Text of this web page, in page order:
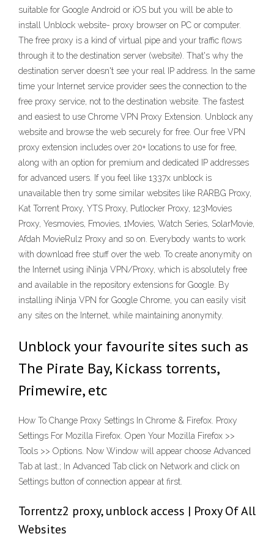
suitable for Google Android or iOS but you will be able to
install Unblock website- proxy browser on PC or computer.
The free proxy is a kind of virtual pipe and your traffic flows
through it to the destination server (website). That's why the
destination server doesn't see your real IP address. In the same
time your Internet service provider sees the connection to the
free proxy service, not to the destination website. The fastest
and easiest to use Chrome VPN Proxy Extension. Unblock any
website and browse the web securely for free. Our free VPN
proxy extension includes over 20+ locations to use for free,
along with an option for premium and dedicated IP addresses
for advanced users. If you feel like 1337x unblock is
unavailable then try some similar websites like RARBG Proxy,
Kat Torrent Proxy, YTS Proxy, Putlocker Proxy, 123Movies
Proxy, Yesmovies, Fmovies, 1Movies, Watch Series, SolarMovie,
Afdah MovieRulz Proxy and so on. Everybody wants to work
with download free stuff over the web. To create anonymity on
the Internet using iNinja VPN/Proxy, which is absolutely free
and available in the repository extensions for Google. By
installing iNinja VPN for Google Chrome, you can easily visit
any sites on the Internet, while maintaining anonymity.
Unblock your favourite sites such as
The Pirate Bay, Kickass torrents,
Primewire, etc
How To Change Proxy Settings In Chrome & Firefox. Proxy
Settings For Mozilla Firefox. Open Your Mozilla Firefox >>
Tools >> Options. Now Window will appear choose Advanced
Tab at last.; In Advanced Tab click on Network and click on
Settings button of connection appear at first.
Torrentz2 proxy, unblock access | Proxy Of All
Websites